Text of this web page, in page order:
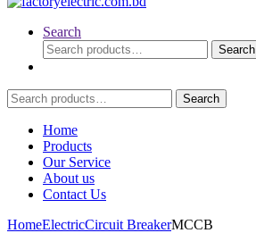
Search
Search
for:
Search
Search
for:
Search
Home
Products
Our Service
About us
Contact Us
HomeElectricCircuit BreakerMCCB